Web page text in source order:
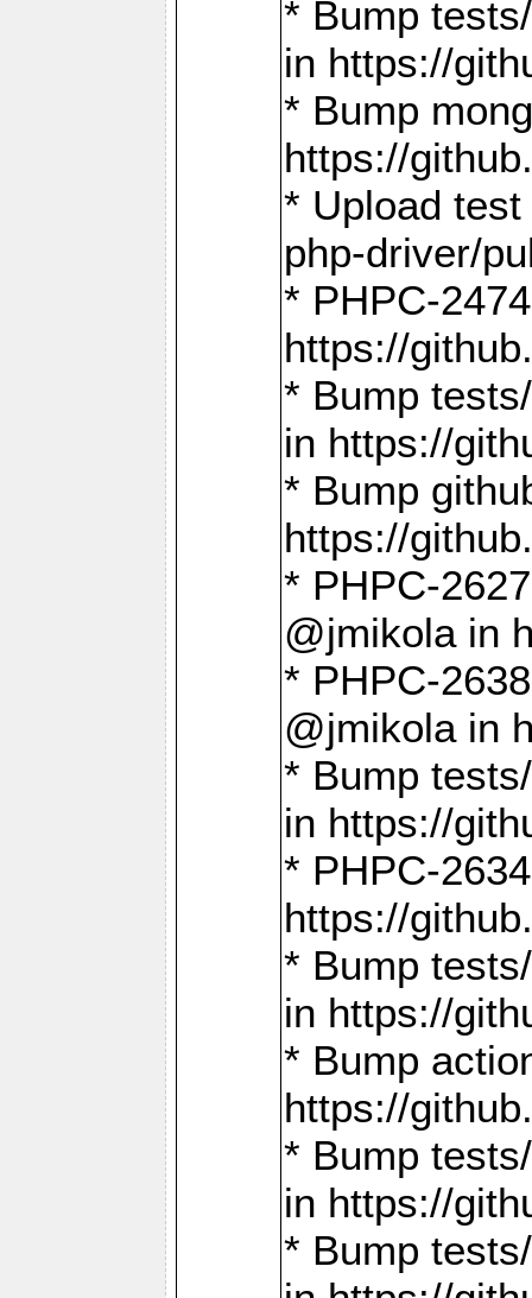
* Bump
in https://
* Bump
https://
* Upload
php-driver/
* PHPC-
https://
* Bump
in https://
* Bump
https://
* PHPC-
@jmikola in
* PHPC-
@jmikola in
* Bump
in https://
* PHPC-
https://
* Bump
in https://
* Bump
https://
* Bump
in https://
* Bump